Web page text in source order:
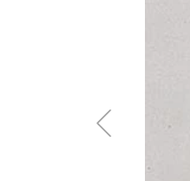
Previous
Post